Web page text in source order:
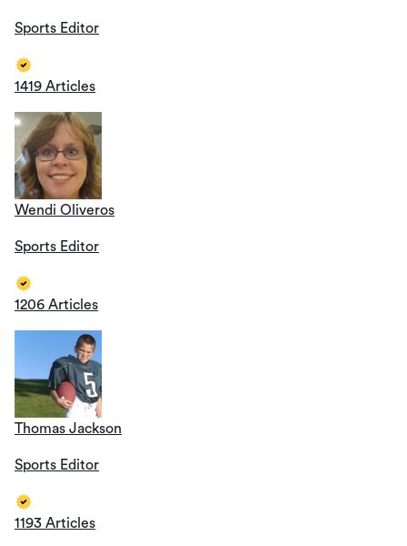
Sports Editor
1419 Articles
Wendi Oliveros
Sports Editor
1206 Articles
Thomas Jackson
Sports Editor
1193 Articles